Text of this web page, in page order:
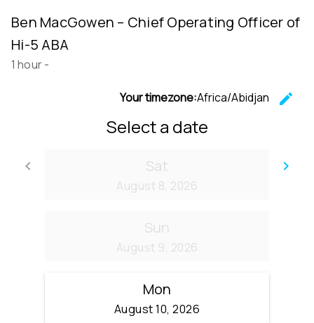
Ben MacGowen – Chief Operating Officer of
Hi-5 ABA
1 hour-
Your timezone:Africa/Abidjan
edit
Select a date
keyboard_arrow_left
Go back
keyboard_arrow_right
Sat
August 8, 2026
Sun
August 9, 2026
Mon
August 10, 2026